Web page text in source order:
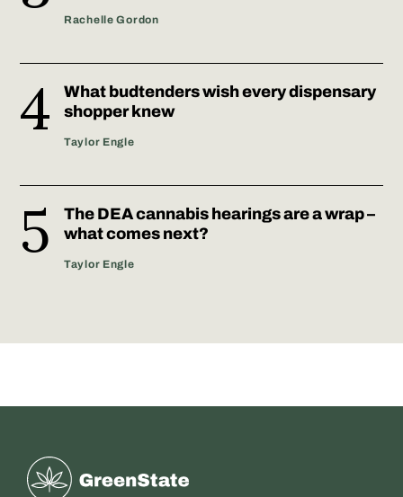
Rachelle Gordon
What budtenders wish every dispensary
shopper knew
Taylor Engle
The DEA cannabis hearings are a wrap –
what comes next?
Taylor Engle
Greenstate